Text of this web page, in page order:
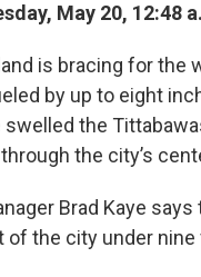
May 20, 12:48
is bracing for the
by up to eight
the
the city’s
Brad Kaye says
of the city under